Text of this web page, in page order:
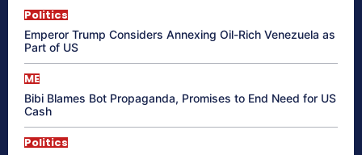
Politics
Emperor Trump Considers Annexing Oil-Rich Venezuela as
Part of US
ME
Bibi Blames Bot Propaganda, Promises to End Need for US
Cash
Politics